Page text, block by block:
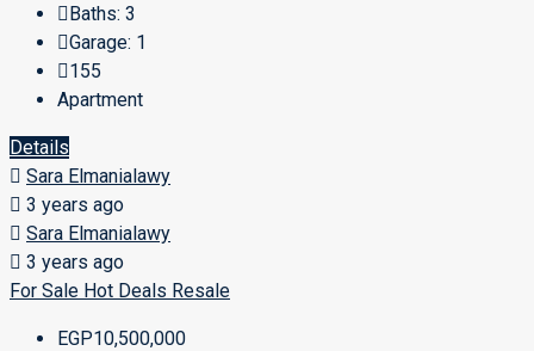
Baths: 3
Garage: 1
155
Apartment
Details
Sara Elmanialawy
3 years ago
Sara Elmanialawy
3 years ago
For Sale Hot Deals Resale
EGP10,500,000